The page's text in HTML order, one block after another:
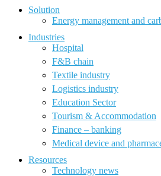
Solution
Energy management and
Industries
Hospital
F&B chain
Textile industry
Logistics industry
Education Sector
Tourism & Accommodation
Finance – banking
Medical device and
Resources
Technology news